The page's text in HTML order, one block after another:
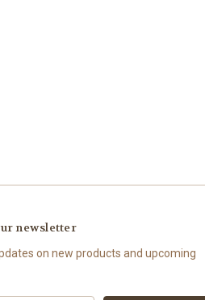
newsletter
on new products and upcoming